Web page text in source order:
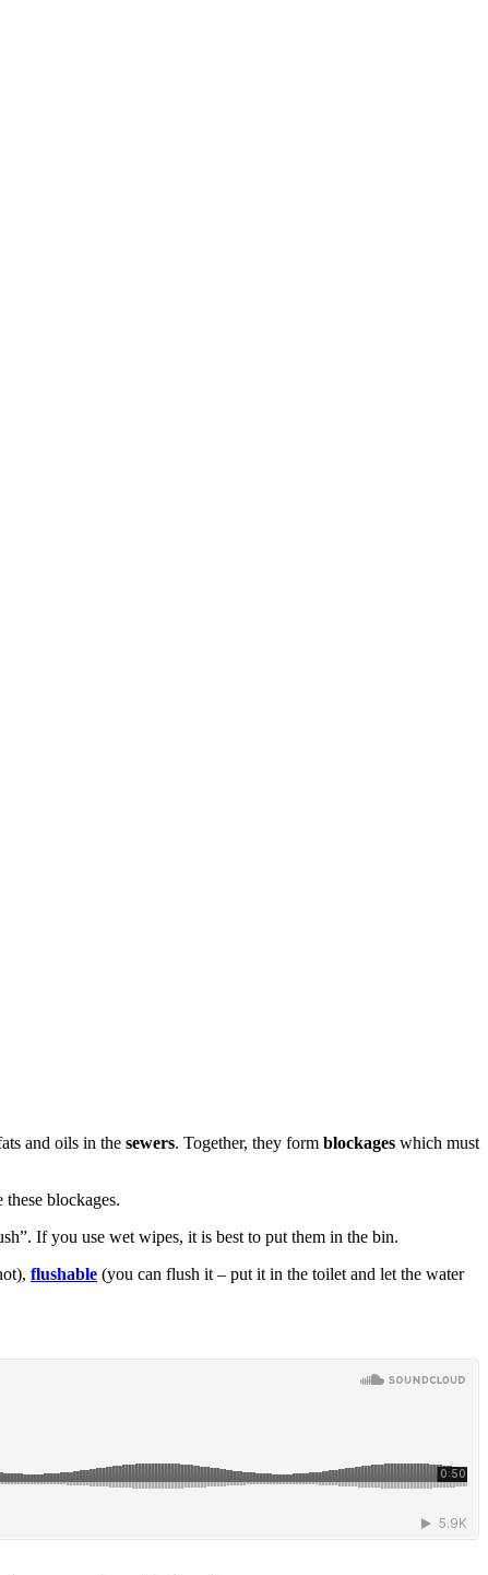
and oils in the sewers. Together, they form blockages which must
blockages.
If you use wet wipes, it is best to put them in the bin.
flushable (you can flush it – put it in the toilet and let the water